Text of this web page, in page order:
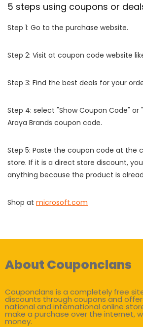
5 steps using coupons or
Step 1: Go to the purchase website.
Step 2: Visit at coupon code website
Step 3: Find the best deals for your
Step 4: select "Show Coupon Code" or
Araya Brands coupon code.
Step 5: Paste the coupon code at the
store. If it is a direct store discount,
anything because the product is
Shop at microsoft.com
About Couponclans
Couponclans is a completely free
discounts through coupons and
national and international online
make a purchase over the internet,
money.